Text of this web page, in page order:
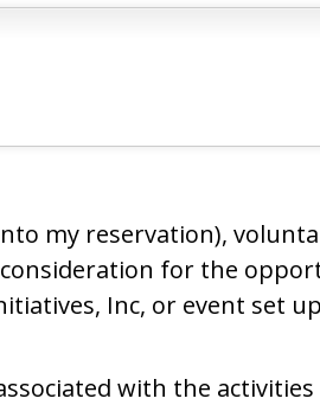
my reservation),
for the
Inc, or event set
with the